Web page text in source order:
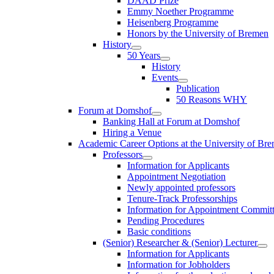
Emmy Noether Programme
Heisenberg Programme
Honors by the University of Bremen
History
50 Years
History
Events
Publication
50 Reasons WHY
Forum at Domshof
Banking Hall at Forum at Domshof
Hiring a Venue
Academic Career Options at the University of
Professors
Information for Applicants
Appointment Negotiation
Newly appointed professors
Tenure-Track Professorships
Information for Appointment
Pending Procedures
Basic conditions
(Senior) Researcher & (Senior) Lecturer
Information for Applicants
Information for Jobholders